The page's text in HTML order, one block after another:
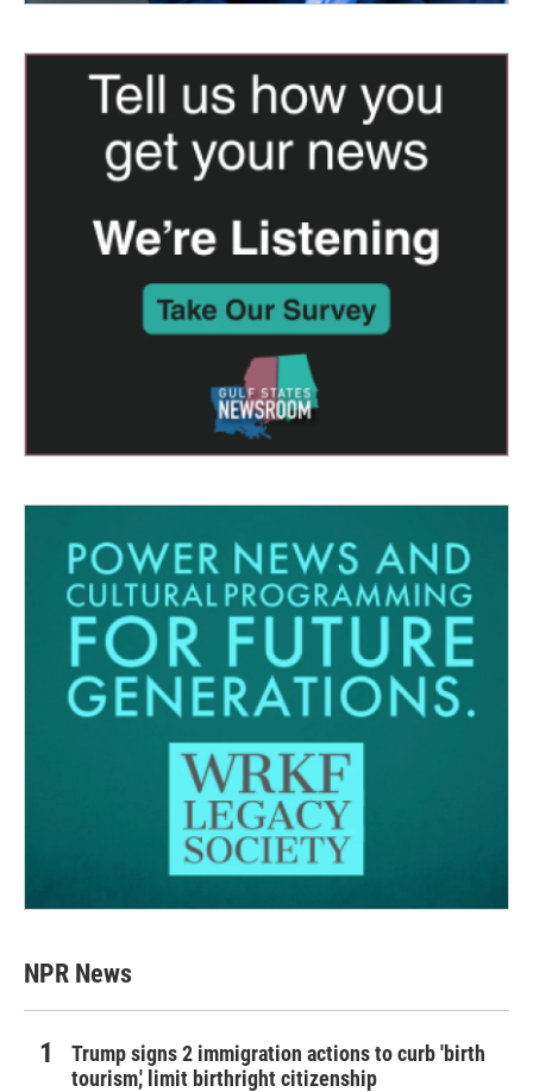
NPR News
Trump signs 2 immigration actions to curb 'birth
tourism,' limit birthright citizenship